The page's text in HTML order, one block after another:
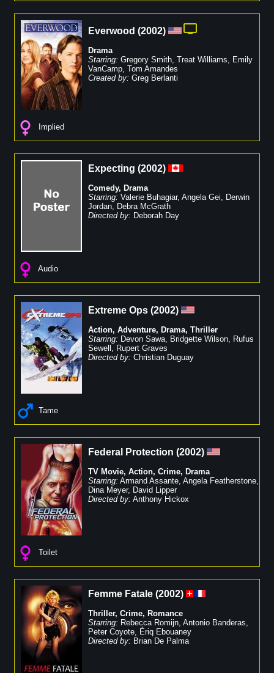
Everwood (2002)
Drama
Starring: Gregory Smith, Treat Williams, Emily
VanCamp, Tom Amandes
Created by: Greg Berlanti
Implied
Expecting (2002)
Comedy, Drama
Starring: Valerie Buhagiar, Angela Gei, Derwin
Jordan, Debra McGrath
Directed by: Deborah Day
Audio
Extreme Ops (2002)
Action, Adventure, Drama, Thriller
Starring: Devon Sawa, Bridgette Wilson, Rufus
Sewell , Rupert Graves
Directed by: Christian Duguay
Tame
Federal Protection (2002)
TV Movie, Action, Crime, Drama
Starring: Armand Assante, Angela Featherstone,
Dina Meyer, David Lipper
Directed by: Anthony Hickox
Toilet
Femme Fatale (2002)
Thriller, Crime, Romance
Starring: Rebecca Romijn, Antonio Banderas,
Peter Coyote, Ériq Ebouaney
Directed by: Brian De Palma